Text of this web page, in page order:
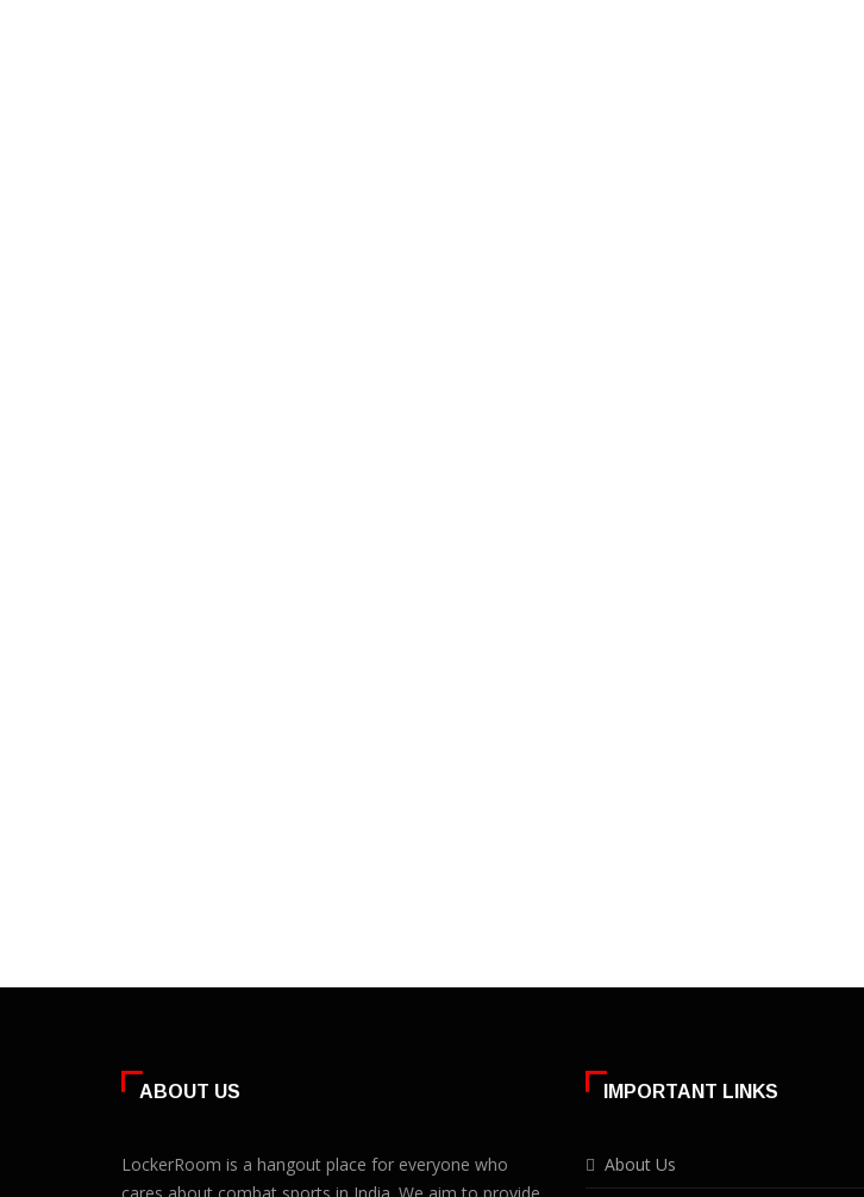
ABOUT US
LockerRoom is a hangout place for everyone who
IMPORTANT LINKS
About Us